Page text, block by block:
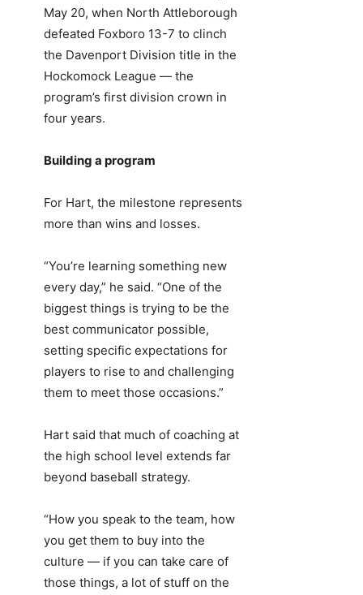
May 20, when North Attleborough
defeated Foxboro 13-7 to clinch
the Davenport Division title in the
Hockomock League — the
program’s first division crown in
four years.
Building a program
For Hart, the milestone represents
more than wins and losses.
“You’re learning something new
every day,” he said. “One of the
biggest things is trying to be the
best communicator possible,
setting specific expectations for
players to rise to and challenging
them to meet those occasions.”
Hart said that much of coaching at
the high school level extends far
beyond baseball strategy.
“How you speak to the team, how
you get them to buy into the
culture — if you can take care of
those things, a lot of stuff on the